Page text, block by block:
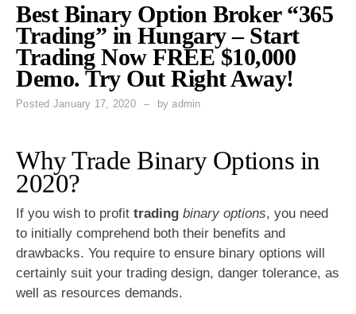
Best Binary Option Broker “365
Trading” in Hungary – Start
Trading Now FREE $10,000
Demo. Try Out Right Away!
Posted January 17, 2020 byadmin
Why Trade Binary Options in
2020?
If you wish to profit trading binary options, you need
to initially comprehend both their benefits and
drawbacks. You require to ensure binary options will
certainly suit your trading design, danger tolerance, as
well as resources demands.